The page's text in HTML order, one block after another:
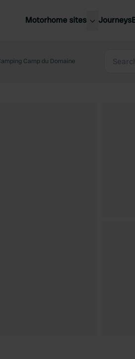
Motorhome sites
Kingdom
Journeys
Camp du Domaine